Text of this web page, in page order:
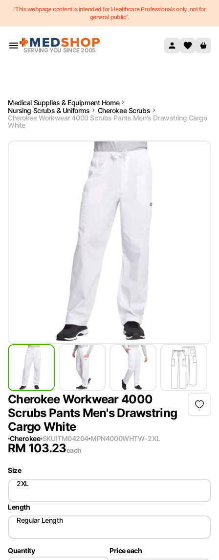
Skip to content
"This webpage content is intended for Healthcare Professionals only, not for
general public”.
SERVING YOU SINCE 2005
Medical Supplies & Equipment Home
Nursing Scrubs & Uniforms
Cherokee Scrubs
Cherokee Workwear 4000 Scrubs Pants Men's Drawstring Cargo
White
Cherokee Workwear 4000
Scrubs Pants Men's Drawstring
Cargo White
Cherokee SKUITM04204 MPN4000WHTW-2XL
RM 103.23each
Size
2XL
Length
Regular Length
Quantity Price each